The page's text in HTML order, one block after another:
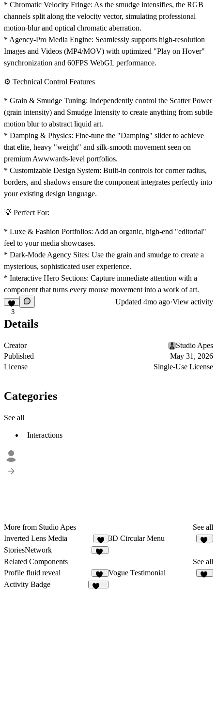
* Chromatic Velocity Fringe: As the smudge intensifies, the RGB
channels split along the velocity vector, simulating professional
motion-blur and optical chromatic aberration.
* Agency-Pro Media Engine: Seamlessly supports high-resolution
Images and Videos (MP4/MOV) with optimized "Play on Hover"
synchronization and 60FPS WebGL performance.
⚙️ Technical Control Features
* Grain & Smudge Tuning: Independently control the Scatter Power
(grain intensity) and Smudge Intensity to create anything from subtle
motion blur to abstract liquid art.
* Damping & Physics: Fine-tune the "Damping" slider to achieve
that elite, heavy "weight" and silk-smooth movement seen on
premium Awwwards-level portfolios.
* Customizable Design System: Built-in controls for corner radius,
borders, and shadows ensure the component integrates perfectly into
your existing design language.
💡 Perfect For:
* Luxe & Fashion Portfolios: Add an organic, high-end "editorial"
feel to your media showcases.
* Dark-Mode Agency Sites: Use the grain and smudge to create a
mysterious, sophisticated user experience.
* Interactive Hero Sections: Capture immediate attention with a
component that turns every mouse movement into a work of art.
3
Updated 4mo ago·View activity
Details
Creator
Studio Apes
Published
May 31, 2026
License
Single-Use License
Categories
See all
Interactions
More from Studio Apes
See all
Inverted Lens Media
6
3D Circular Menu
StoriesNetwork
Related Components
See all
Profile fluid reveal
17
Vogue Testimonial
Activity Badge